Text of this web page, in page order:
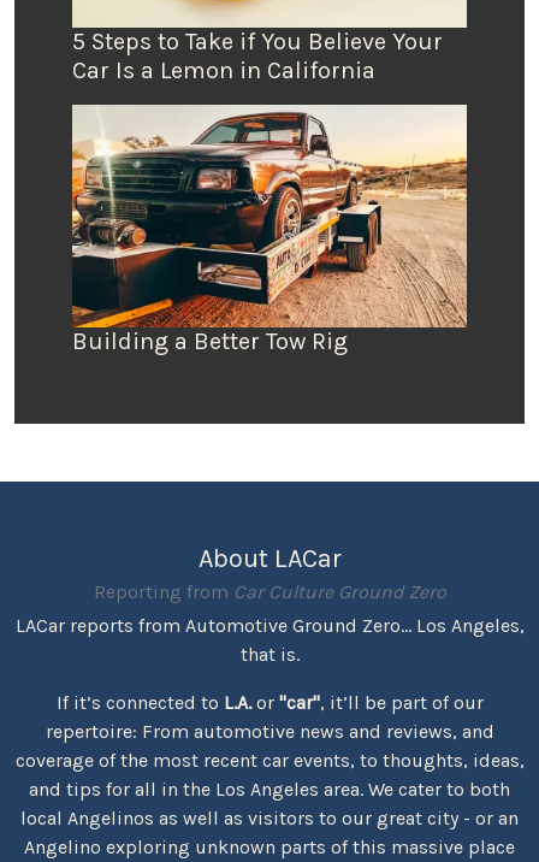
5 Steps to Take if You Believe Your
Car Is a Lemon in California
Building a Better Tow Rig
About LACar
Reporting from Car Culture Ground Zero
LACar reports from Automotive Ground Zero... Los Angeles,
that is.
If it’s connected to L.A.or "car", it’ll be part of our
repertoire: From automotive news and reviews, and
coverage of the most recent car events, to thoughts, ideas,
and tips for all in the Los Angeles area. We cater to both
local Angelinos as well as visitors to our great city - or an
Angelino exploring unknown parts of this massive place